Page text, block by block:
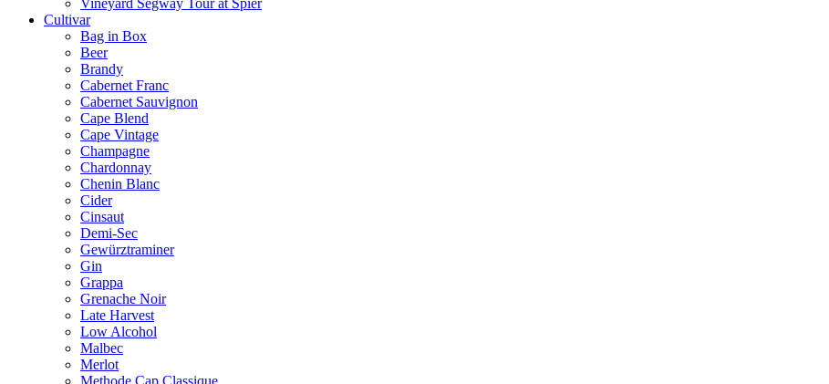
Vineyard Segway Tour at Spier
Cultivar
Bag in Box
Beer
Brandy
Cabernet Franc
Cabernet Sauvignon
Cape Blend
Cape Vintage
Champagne
Chardonnay
Chenin Blanc
Cider
Cinsaut
Demi-Sec
Gewürztraminer
Gin
Grappa
Grenache Noir
Late Harvest
Low Alcohol
Malbec
Merlot